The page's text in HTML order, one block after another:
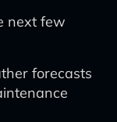
next few
forecasts